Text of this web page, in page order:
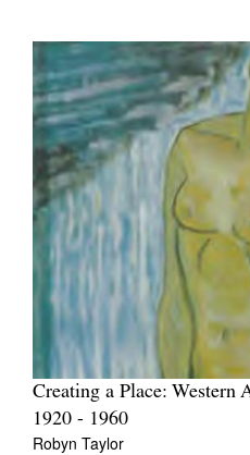
Creating a Place: Western
1920 - 1960
Robyn Taylor